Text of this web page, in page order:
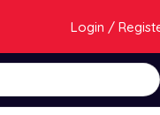
Login /